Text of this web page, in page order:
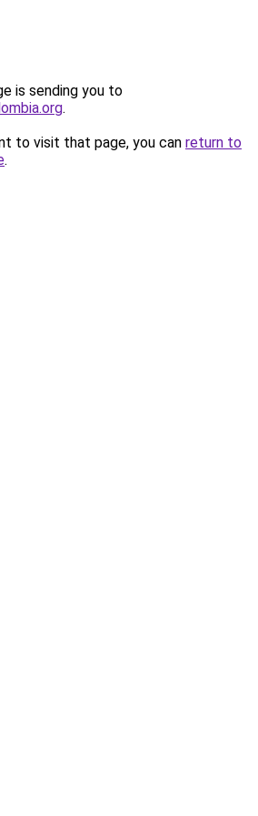
is sending you to
.
to visit that page, you can return to
.